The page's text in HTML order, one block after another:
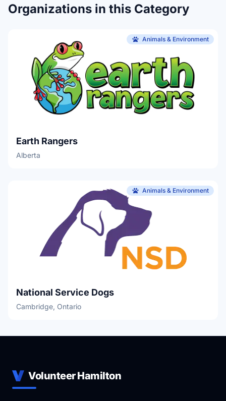
Organizations in this Category
Animals & Environment
Earth Rangers
Alberta
Animals & Environment
National Service Dogs
Cambridge, Ontario
Volunteer Hamilton